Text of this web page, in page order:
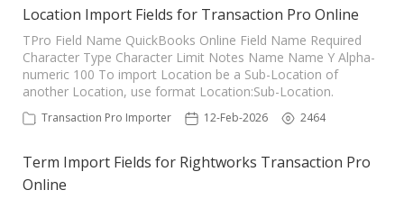
Knowledge Base
Login
TPro Website
Location Import Fields for Transaction Pro Online
TPro Field Name QuickBooks Online Field Name Required
Character Type Character Limit Notes Name Name Y Alpha-
numeric 100 To import Location be a Sub-Location of
another Location, use format Location:Sub-Location.
Transaction Pro Importer 12-Feb-2026 2464
Term Import Fields for Rightworks Transaction Pro
Online